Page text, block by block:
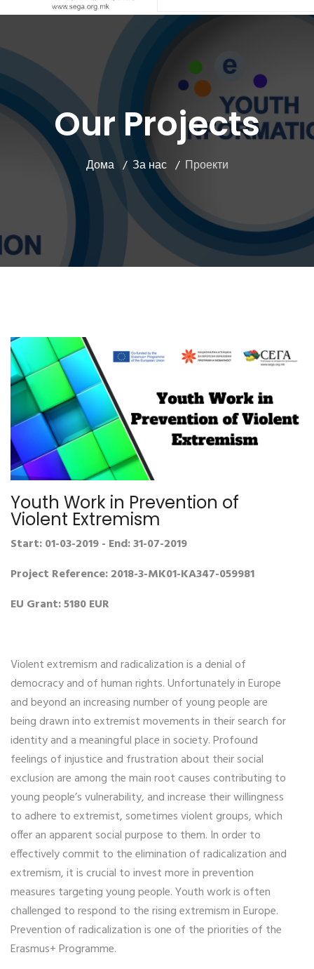
Our Projects
Дома За нас Проекти
Youth Work in Prevention of
Violent Extremism
Start: 01-03-2019 - End: 31-07-2019
Project Reference: 2018-3-MK01-KA347-059981
EU Grant: 5180 EUR
Violent extremism and radicalization is a denial of
democracy and of human rights. Unfortunately in Europe
and beyond an increasing number of young people are
being drawn into extremist movements in their search for
identity and a meaningful place in society. Profound
feelings of injustice and frustration about their social
exclusion are among the main root causes contributing to
young people’s vulnerability, and increase their willingness
to adhere to extremist, sometimes violent groups, which
offer an apparent social purpose to them. In order to
effectively commit to the elimination of radicalization and
extremism, it is crucial to invest more in prevention
measures targeting young people. Youth work is often
challenged to respond to the rising extremism in Europe.
Prevention of radicalization is one of the priorities of the
Erasmus+ Programme.